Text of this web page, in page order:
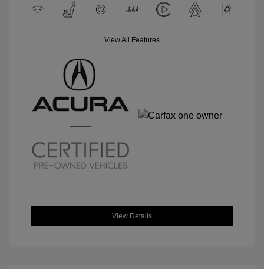
View All Features
View Details